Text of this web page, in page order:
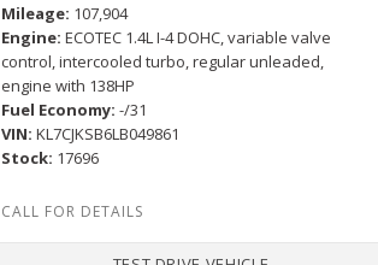
Mileage 107,904
Engine ECOTEC 1.4L I-4 DOHC, variable valve
control, intercooled turbo, regular unleaded,
engine with 138HP
Fuel Economy -/31
VIN KL7CJKSB6LB049861
Stock 17696